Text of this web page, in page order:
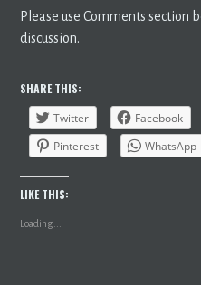
Please use Comments
discussion.
SHARE THIS:
Twitter
Facebook
Pinterest
WhatsApp
LIKE THIS:
Loading...